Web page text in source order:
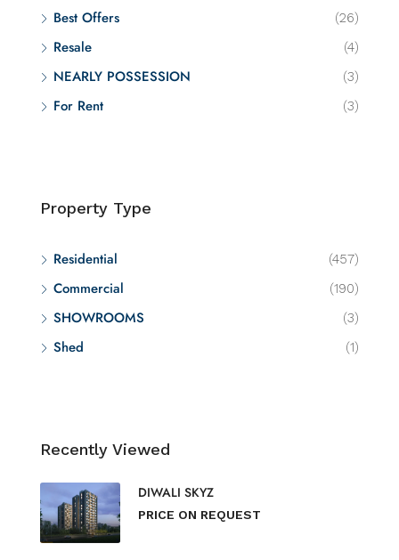
Best Offers (26)
Resale (4)
NEARLY POSSESSION (3)
For Rent (3)
Property Type
Residential (457)
Commercial (190)
SHOWROOMS (3)
Shed (1)
Recently Viewed
DIWALI SKYZ
PRICE ON REQUEST